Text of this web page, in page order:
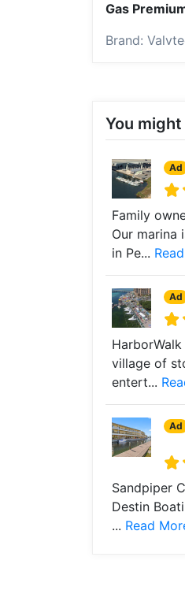
Gas
Brand:
You
Ad
Family
Our marina
in Pe...
Ad
village of
entert...
Ad
Sandpiper
Destin
... Read